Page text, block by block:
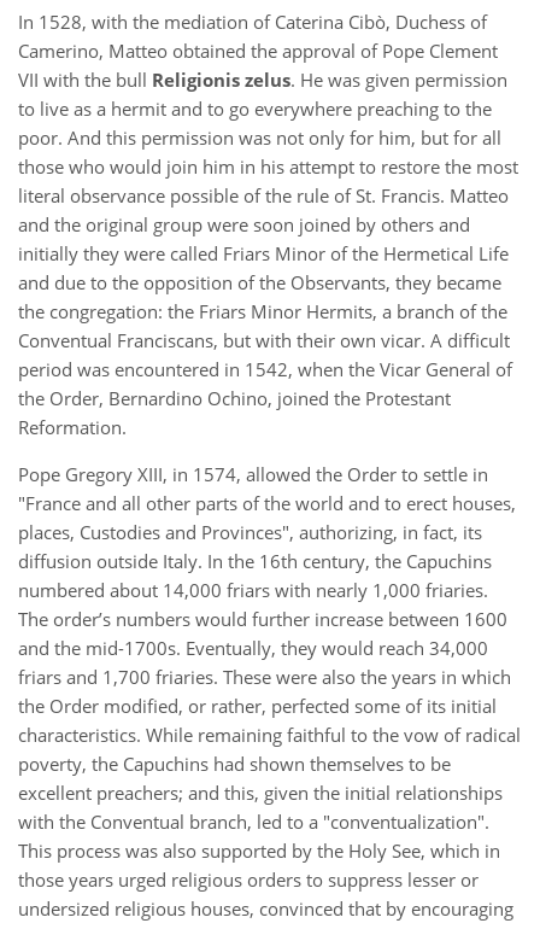
In 1528, with the mediation of Caterina Cibò, Duchess of
Camerino, Matteo obtained the approval of Pope Clement
VII with the bull Religionis zelus. He was given permission
to live as a hermit and to go everywhere preaching to the
poor. And this permission was not only for him, but for all
those who would join him in his attempt to restore the most
literal observance possible of the rule of St. Francis. Matteo
and the original group were soon joined by others and
initially they were called Friars Minor of the Hermetical Life
and due to the opposition of the Observants, they became
the congregation: the Friars Minor Hermits, a branch of the
Conventual Franciscans, but with their own vicar. A difficult
period was encountered in 1542, when the Vicar General of
the Order, Bernardino Ochino, joined the Protestant
Reformation.
Pope Gregory XIII, in 1574, allowed the Order to settle in
"France and all other parts of the world and to erect houses,
places, Custodies and Provinces", authorizing, in fact, its
diffusion outside Italy. In the 16th century, the Capuchins
numbered about 14,000 friars with nearly 1,000 friaries.
The order’s numbers would further increase between 1600
and the mid-1700s. Eventually, they would reach 34,000
friars and 1,700 friaries. These were also the years in which
the Order modified, or rather, perfected some of its initial
characteristics. While remaining faithful to the vow of radical
poverty, the Capuchins had shown themselves to be
excellent preachers; and this, given the initial relationships
with the Conventual branch, led to a "conventualization".
This process was also supported by the Holy See, which in
those years urged religious orders to suppress lesser or
undersized religious houses, convinced that by encouraging